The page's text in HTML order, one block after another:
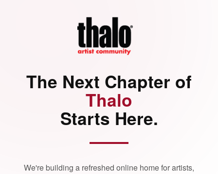
The Next Chapter of
Thalo
Starts Here.
We're building a refreshed online home for artists,